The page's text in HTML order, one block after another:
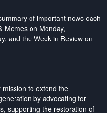
of important news each
Memes on Monday,
and the Week in Review on
to extend the
by advocating for
supporting the restoration of